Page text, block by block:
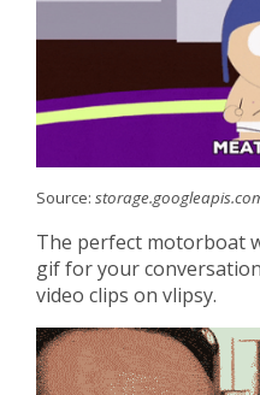
Source:
The perfect motorboat
gif for your
video clips on vlipsy.